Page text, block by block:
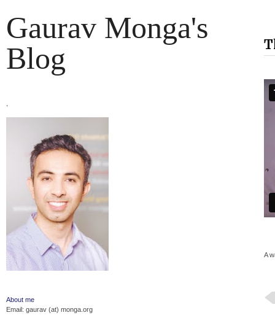
Gaurav Monga's
Blog
.
About me
Email: gaurav (at) monga.org
A